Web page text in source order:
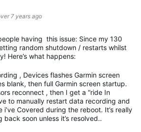
7 years ago
having this issue: Since my 130
random shutdown / restarts whilst
Here’s what happens:
, Devices flashes Garmin screen
blank, then full Garmin screen startup.
reconnect , then I get a “ride In
to manually restart data recording and
Covered during the reboot. It’s really
back soon unless it’s resolved..